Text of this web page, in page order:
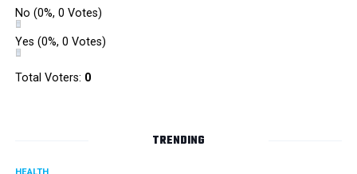
No (0%, 0 Votes)
Yes (0%, 0 Votes)
Total Voters: 0
TRENDING